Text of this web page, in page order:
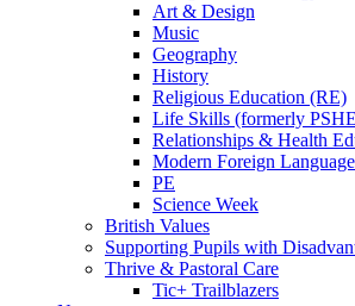
Art & Design
Music
Geography
History
Religious Education (RE)
Life Skills (formerly
Relationships & Health
Modern Foreign
PE
Science Week
British Values
Supporting Pupils with
Thrive & Pastoral Care
Tic+ Trailblazers